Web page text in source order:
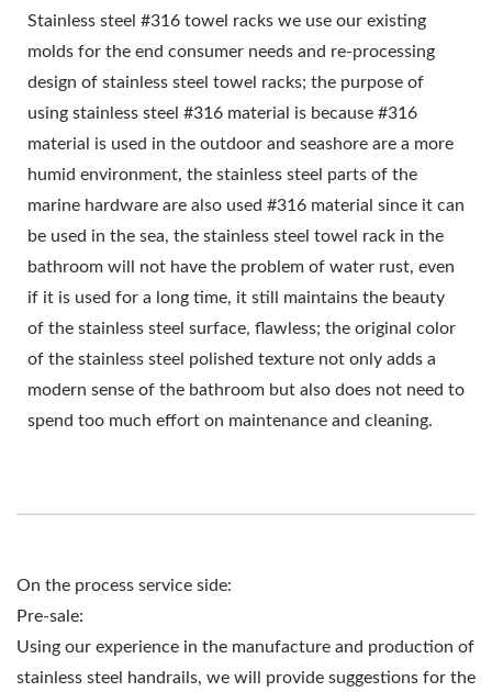
Stainless steel #316 towel racks we use our existing
molds for the end consumer needs and re-processing
design of stainless steel towel racks; the purpose of
using stainless steel #316 material is because #316
material is used in the outdoor and seashore are a more
humid environment, the stainless steel parts of the
marine hardware are also used #316 material since it can
be used in the sea, the stainless steel towel rack in the
bathroom will not have the problem of water rust, even
if it is used for a long time, it still maintains the beauty
of the stainless steel surface, flawless; the original color
of the stainless steel polished texture not only adds a
modern sense of the bathroom but also does not need to
spend too much effort on maintenance and cleaning.
On the process service side:
Pre-sale:
Using our experience in the manufacture and production of
stainless steel handrails, we will provide suggestions for the